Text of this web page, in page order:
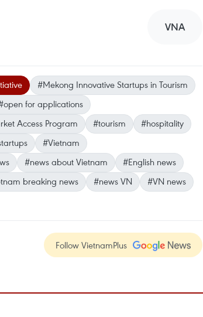
VNA
#Mekong Innovative Startups in Tourism
for applications
Access Program #tourism
#hospitality
#Vietnam
#news about Vietnam
#English news
breaking news #news VN
#VN news
Follow VietnamPlus